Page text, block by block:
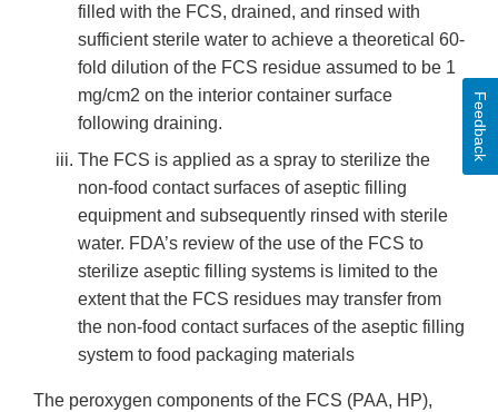
filled with the FCS, drained, and rinsed with
sufficient sterile water to achieve a theoretical 60-
fold dilution of the FCS residue assumed to be 1
mg/cm2 on the interior container surface
following draining.
The FCS is applied as a spray to sterilize the
non-food contact surfaces of aseptic filling
equipment and subsequently rinsed with sterile
water. FDA’s review of the use of the FCS to
sterilize aseptic filling systems is limited to the
extent that the FCS residues may transfer from
the non-food contact surfaces of the aseptic filling
system to food packaging materials
The peroxygen components of the FCS (PAA, HP),
Feedback